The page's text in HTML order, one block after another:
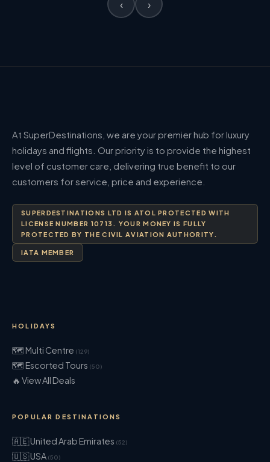
‹ ›
At SuperDestinations, we are your premier hub for luxury
holidays and flights. Our priority is to provide the highest
level of customer care, delivering true benefit to our
customers for service, price and experience.
SUPERDESTINATIONS LTD IS ATOL PROTECTED WITH
LICENSE NUMBER 10713. YOUR MONEY IS FULLY
PROTECTED BY THE CIVIL AVIATION AUTHORITY.
IATA MEMBER
HOLIDAYS
🗺 Multi Centre (129)
🗺 Escorted Tours (50)
🔥 View All Deals
POPULAR DESTINATIONS
🇦🇪 United Arab Emirates (52)
🇺🇸 USA (50)